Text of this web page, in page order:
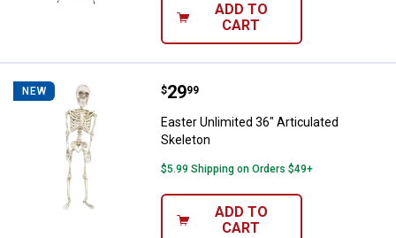
ADD TO
CART
NEW Easter Unlimited 36" Articulated
Price:
$29
. 99
Easter Unlimited 36" Articulated
Skeleton
$5.99 Shipping on Orders $49+
ADD TO
CART